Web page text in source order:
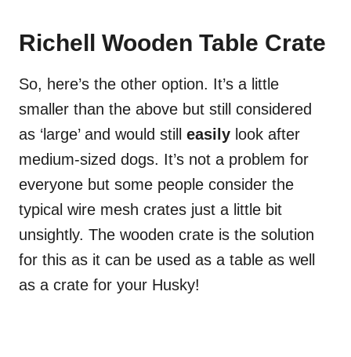
Richell Wooden Table Crate
So, here’s the other option. It’s a little
smaller than the above but still considered
as ‘large’ and would still easily look after
medium-sized dogs. It’s not a problem for
everyone but some people consider the
typical wire mesh crates just a little bit
unsightly. The wooden crate is the solution
for this as it can be used as a table as well
as a crate for your Husky!